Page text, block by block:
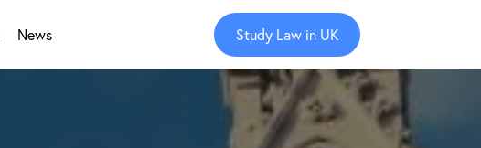
Study Law in UK
News